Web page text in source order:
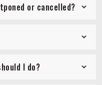
or cancelled?
I do?